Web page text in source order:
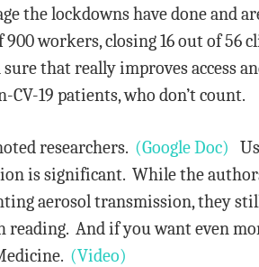
the lockdowns have done and
workers, closing 16 out of 56
sure that really improves access
19 patients, who don’t count.
researchers. (Google Doc)
is significant. While the
aerosol transmission, they
And if you want even
(Video)